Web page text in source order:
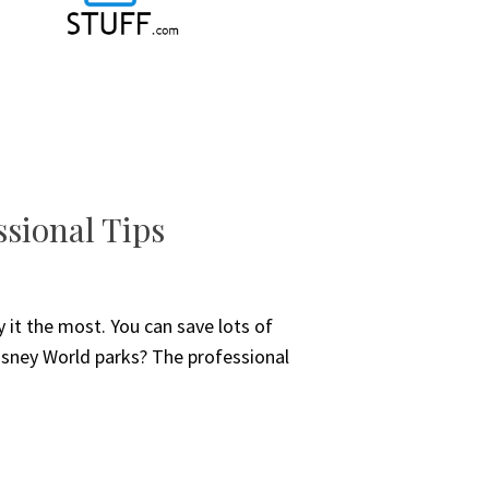
Tips
it the most. You can save lots of
World parks? The professional